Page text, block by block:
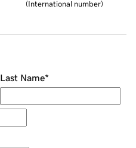
(International number)
Last Name*